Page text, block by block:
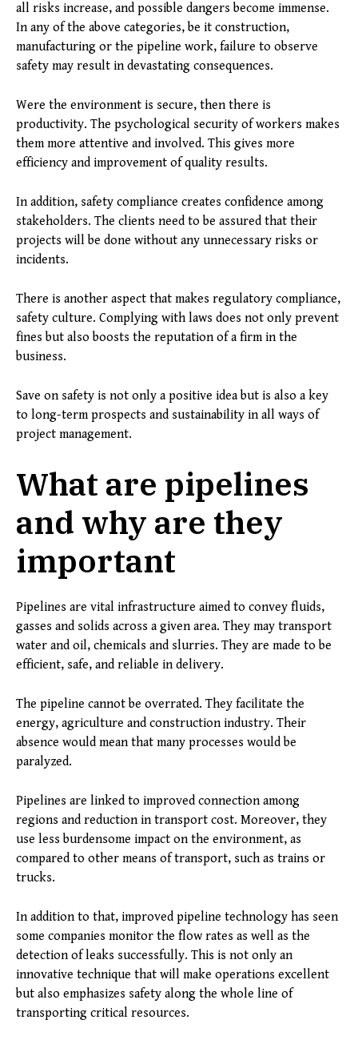
all risks increase, and possible dangers become immense.
In any of the above categories, be it construction,
manufacturing or the pipeline work, failure to observe
safety may result in devastating consequences.
Were the environment is secure, then there is
productivity. The psychological security of workers makes
them more attentive and involved. This gives more
efficiency and improvement of quality results.
In addition, safety compliance creates confidence among
stakeholders. The clients need to be assured that their
projects will be done without any unnecessary risks or
incidents.
There is another aspect that makes regulatory compliance,
safety culture. Complying with laws does not only prevent
fines but also boosts the reputation of a firm in the
business.
Save on safety is not only a positive idea but is also a key
to long-term prospects and sustainability in all ways of
project management.
What are pipelines
and why are they
important
Pipelines are vital infrastructure aimed to convey fluids,
gasses and solids across a given area. They may transport
water and oil, chemicals and slurries. They are made to be
efficient, safe, and reliable in delivery.
The pipeline cannot be overrated. They facilitate the
energy, agriculture and construction industry. Their
absence would mean that many processes would be
paralyzed.
Pipelines are linked to improved connection among
regions and reduction in transport cost. Moreover, they
use less burdensome impact on the environment, as
compared to other means of transport, such as trains or
trucks.
In addition to that, improved pipeline technology has seen
some companies monitor the flow rates as well as the
detection of leaks successfully. This is not only an
innovative technique that will make operations excellent
but also emphasizes safety along the whole line of
transporting critical resources.